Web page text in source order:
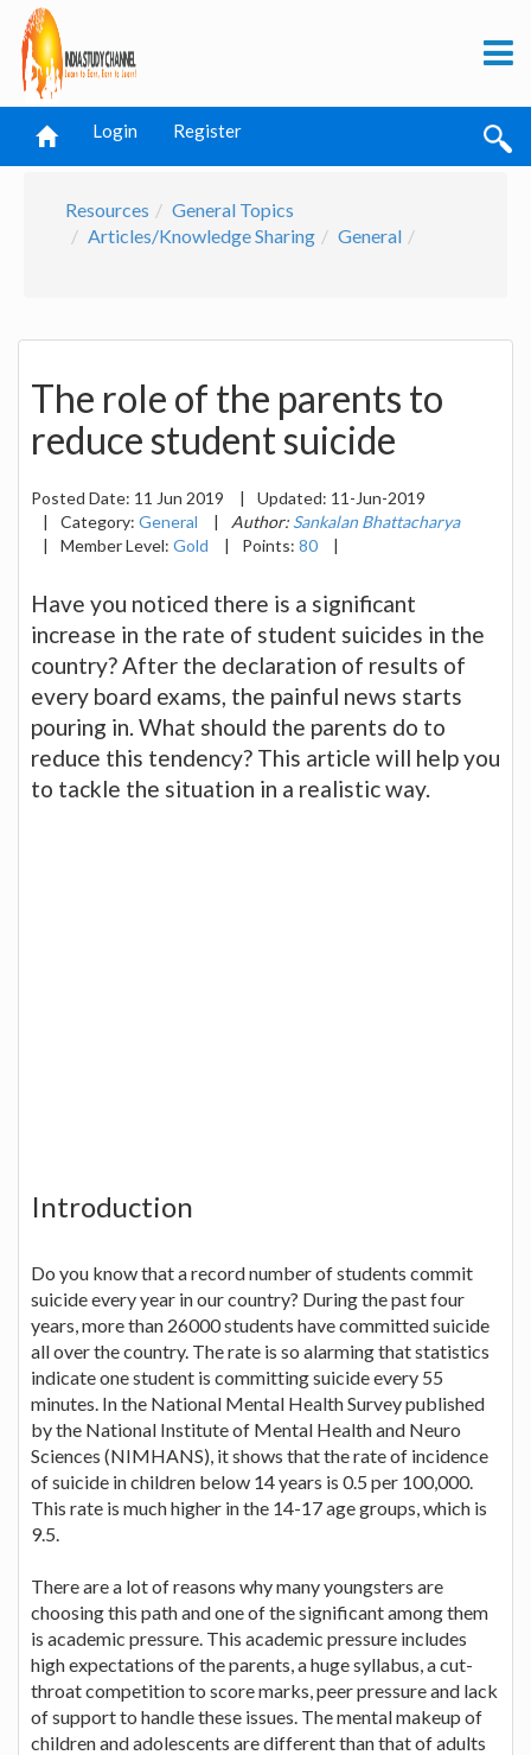
Login Register
Resources
General Topics
Articles/Knowledge Sharing
General
The role of the parents to
reduce student suicide
Posted Date: 11 Jun 2019 | Updated: 11-Jun-2019
|
Category: General | Author: Sankalan Bhattacharya
|
Member Level: Gold | Points: 80 |
Have you noticed there is a significant
increase in the rate of student suicides in the
country? After the declaration of results of
every board exams, the painful news starts
pouring in. What should the parents do to
reduce this tendency? This article will help you
to tackle the situation in a realistic way.
Introduction
Do you know that a record number of students commit
suicide every year in our country? During the past four
years, more than 26000 students have committed suicide
all over the country. The rate is so alarming that statistics
indicate one student is committing suicide every 55
minutes. In the National Mental Health Survey published
by the National Institute of Mental Health and Neuro
Sciences (NIMHANS), it shows that the rate of incidence
of suicide in children below 14 years is 0.5 per 100,000.
This rate is much higher in the 14-17 age groups, which is
9.5.
There are a lot of reasons why many youngsters are
choosing this path and one of the significant among them
is academic pressure. This academic pressure includes
high expectations of the parents, a huge syllabus, a cut-
throat competition to score marks, peer pressure and lack
of support to handle these issues. The mental makeup of
children and adolescents are different than that of adults